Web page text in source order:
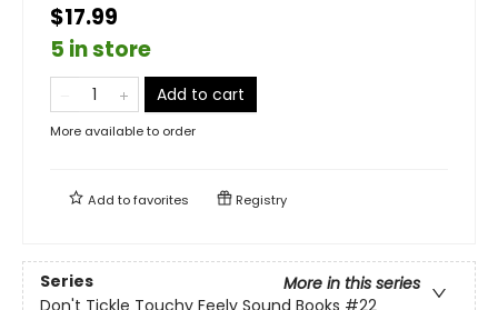
$17.99
5 in store
Add to cart
More available to order
Add tofavorites Registry
Series
More in this series